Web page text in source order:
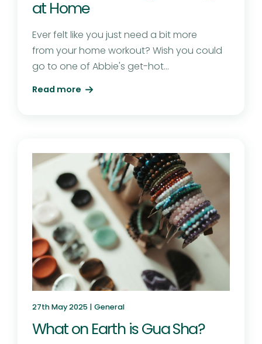
at Home
Ever felt like you just need a bit more
from your home workout? Wish you could
go to one of Abbie's get-hot...
Read more
27th May 2025 | General
What on Earth is Gua Sha?